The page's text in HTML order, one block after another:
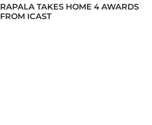
RAPALA TAKES HOME 4 AWARDS
FROM ICAST